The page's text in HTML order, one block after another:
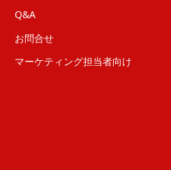
Q&A
お問合せ
マーケティング担当者向け